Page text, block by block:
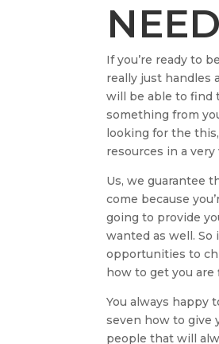
If you’re ready to
really just handles
will be able to find
something from
looking for the
resources in a
Us, we guarantee
come because
going to provide
wanted as well. So
opportunities to
how to get you
You always happy
seven how to give
people that will